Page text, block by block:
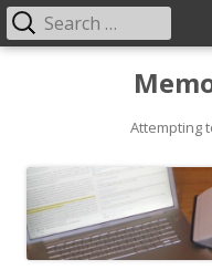
Attempting
Primary
for: